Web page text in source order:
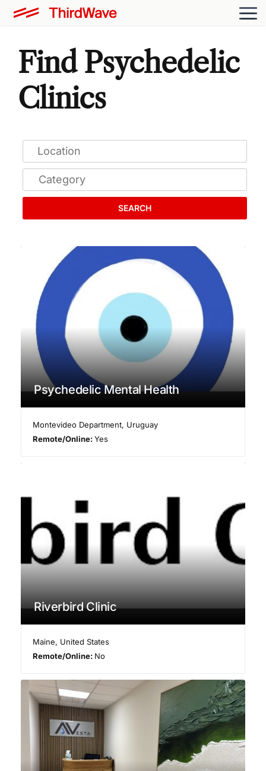
Find Psychedelic
Clinics
SEARCH
Psychedelic Mental Health
Montevideo Department, Uruguay
Remote/Online:Yes
Riverbird Clinic
Maine, United States
Remote/Online: No